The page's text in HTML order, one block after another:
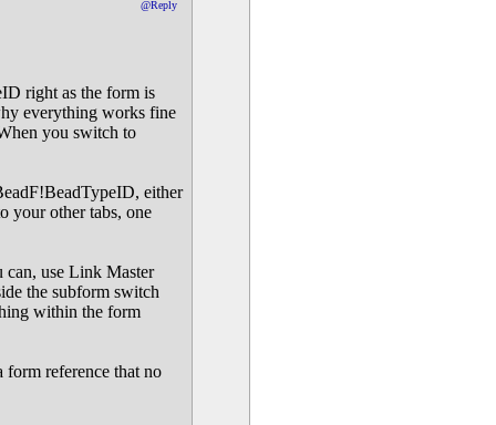
@Reply
right as the form is
everything works fine
you switch to
either
your other tabs, one
can, use Link Master
the subform switch
within the form
reference that no